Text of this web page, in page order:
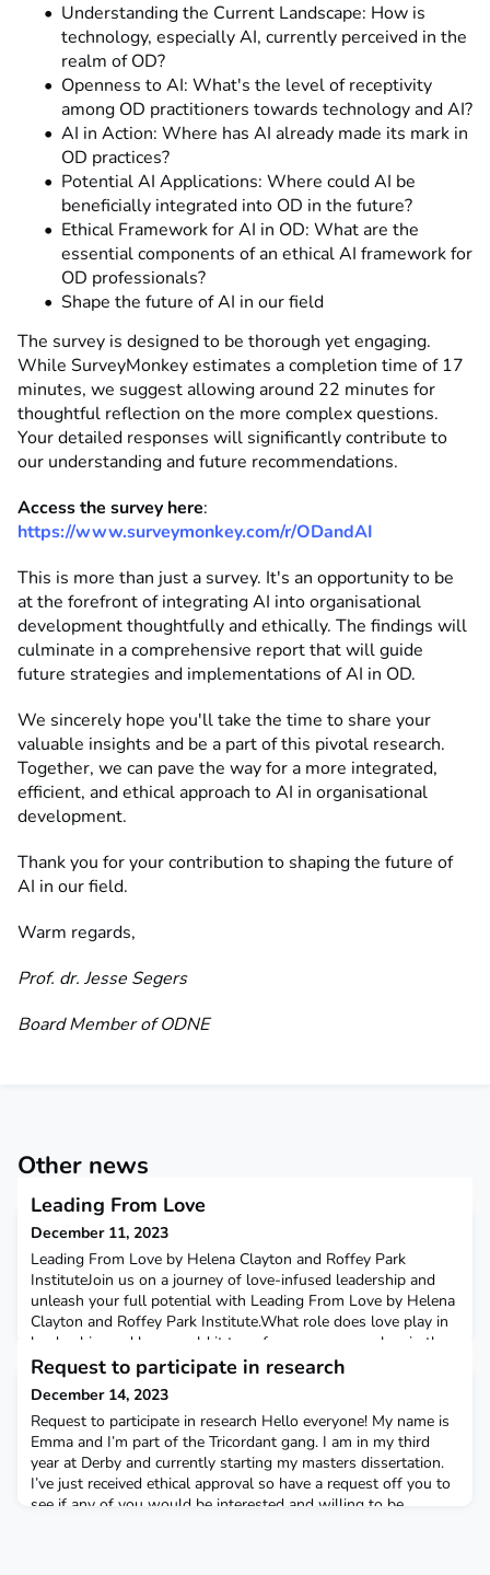
Understanding the Current Landscape: How is
technology, especially AI, currently perceived in the
realm of OD?
Openness to AI: What's the level of receptivity
among OD practitioners towards technology and AI?
AI in Action: Where has AI already made its mark in
OD practices?
Potential AI Applications: Where could AI be
beneficially integrated into OD in the future?
Ethical Framework for AI in OD: What are the
essential components of an ethical AI framework for
OD professionals?
Shape the future of AI in our field
The survey is designed to be thorough yet engaging.
While SurveyMonkey estimates a completion time of 17
minutes, we suggest allowing around 22 minutes for
thoughtful reflection on the more complex questions.
Your detailed responses will significantly contribute to
our understanding and future recommendations.
Access the survey here:
https://www.surveymonkey.com/r/ODandAI
This is more than just a survey. It's an opportunity to be
at the forefront of integrating AI into organisational
development thoughtfully and ethically. The findings will
culminate in a comprehensive report that will guide
future strategies and implementations of AI in OD.
We sincerely hope you'll take the time to share your
valuable insights and be a part of this pivotal research.
Together, we can pave the way for a more integrated,
efficient, and ethical approach to AI in organisational
development.
Thank you for your contribution to shaping the future of
AI in our field.
Warm regards,
Prof. dr. Jesse Segers
Board Member of ODNE
Other news
Leading From Love
December 11, 2023
Leading From Love by Helena Clayton and Roffey Park
InstituteJoin us on a journey of love-infused leadership and
unleash your full potential with Leading From Love by Helena
Clayton and Roffey Park Institute.What role does love play in
leadership, and how could it transform our approaches in the
workplace? These intriguing questions form the core of Helena
Clayton’s white paper, ‘Leading From Love
Request to participate in research
December 14, 2023
Request to participate in research Hello everyone! My name is
Emma and I’m part of the Tricordant gang. I am in my third
year at Derby and currently starting my masters dissertation.
I’ve just received ethical approval so have a request off you to
see if any of you would be interested and willing to be